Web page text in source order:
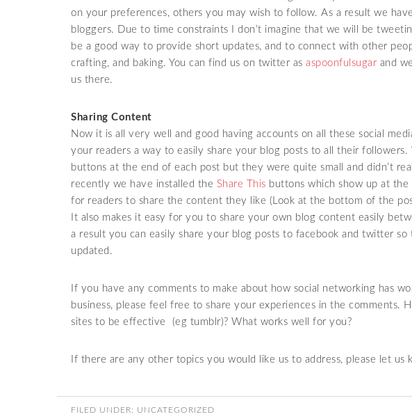
on your preferences, others you may wish to follow. As a result we
bloggers. Due to time constraints I don’t imagine that we will be
be a good way to provide short updates, and to connect with other
crafting, and baking. You can find us on twitter as aspoonfulsugar and
us there.
Sharing Content
Now it is all very well and good having accounts on all these social
your readers a way to easily share your blog posts to all their
buttons at the end of each post but they were quite small and didn’t
recently we have installed the Share This buttons which show up at
for readers to share the content they like (Look at the bottom of the
It also makes it easy for you to share your own blog content easily
a result you can easily share your blog posts to facebook and twitter
updated.
If you have any comments to make about how social networking has
business, please feel free to share your experiences in the comments.
sites to be effective (eg tumblr)? What works well for you?
If there are any other topics you would like us to address, please let us
FILED UNDER: UNCATEGORIZED